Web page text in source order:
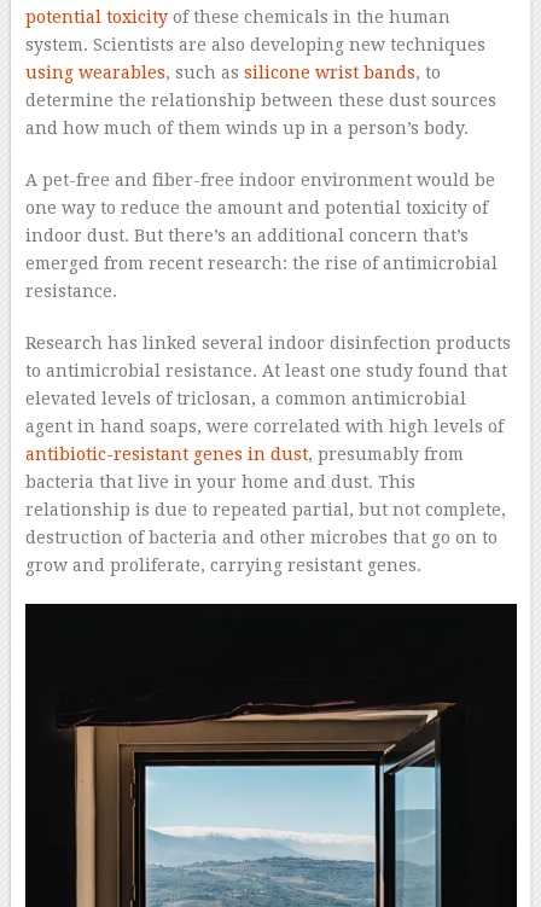
potential toxicityof these chemicals in the human
system. Scientists are also developing new techniques
using wearables, such as silicone wrist bands, to
determine the relationship between these dust sources
and how much of them winds up in a person’s body.
A pet-free and fiber-free indoor environment would be
one way to reduce the amount and potential toxicity of
indoor dust. But there’s an additional concern that’s
emerged from recent research: the rise of antimicrobial
resistance.
Research has linked several indoor disinfection products
to antimicrobial resistance. At least one study found that
elevated levels of triclosan, a common antimicrobial
agent in hand soaps, were correlated with high levels of
antibiotic-resistant genes in dust, presumably from
bacteria that live in your home and dust. This
relationship is due to repeated partial, but not complete,
destruction of bacteria and other microbes that go on to
grow and proliferate, carrying resistant genes.